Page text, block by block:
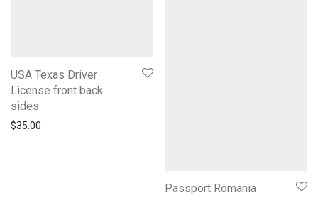
USA Texas Driver
License front back
sides
$35.00
Passport Romania